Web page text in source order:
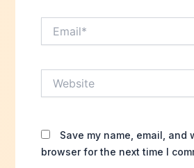
Save my name, email, and
browser for the next time I